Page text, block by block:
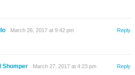
March 26, 2017 at 9:42 pm Reply
Shomper March 27, 2017 at 4:23 pm Reply